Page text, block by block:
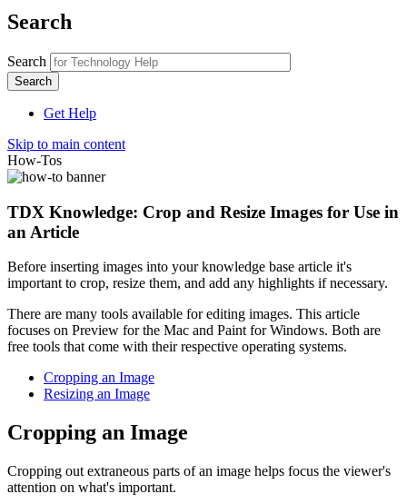
Search
Search
Get Help
Skip to main content
How-Tos
TDX Knowledge: Crop and Resize Images for Use in
an Article
Before inserting images into your knowledge base article it's
important to crop, resize them, and add any highlights if necessary.
There are many tools available for editing images. This article
focuses on Preview for the Mac and Paint for Windows. Both are
free tools that come with their respective operating systems.
Cropping an Image
Resizing an Image
Cropping an Image
Cropping out extraneous parts of an image helps focus the viewer's
attention on what's important.